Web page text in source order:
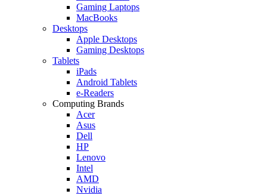
Gaming Laptops
MacBooks
Desktops
Apple Desktops
Gaming Desktops
Tablets
iPads
Android Tablets
e-Readers
Computing Brands
Acer
Asus
Dell
HP
Lenovo
Intel
AMD
Nvidia